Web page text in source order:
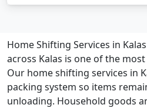
Home Shifting Services in
across Kalas is one of the
Our home shifting services in
packing system so items
unloading. Household goods